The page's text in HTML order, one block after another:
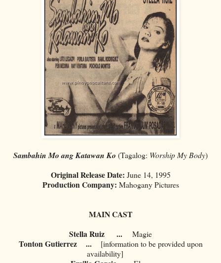
Sambahin Mo ang Katawan Ko (Tagalog: Worship My Body)
Original Release Date: June 14, 1995
Production Company: Mahogany Pictures
MAIN CAST
Stella Ruiz
... Magie
Tonton Gutierrez...[information to be provided upon
availability]